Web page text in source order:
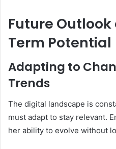
Future
Term Potential
Adapting to
Trends
The digital landscape is
must adapt to stay relevant.
her ability to evolve without